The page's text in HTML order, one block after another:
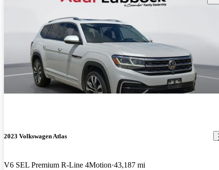
2023 Volkswagen Atlas
V6 SEL Premium R-Line 4Motion 43,187 mi